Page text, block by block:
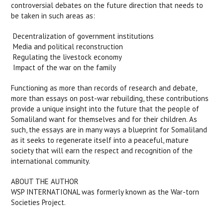
controversial debates on the future direction that needs to
be taken in such areas as:
 Decentralization of government institutions
 Media and political reconstruction
 Regulating the livestock economy
 Impact of the war on the family
Functioning as more than records of research and debate,
more than essays on post-war rebuilding, these contributions
provide a unique insight into the future that the people of
Somaliland want for themselves and for their children. As
such, the essays are in many ways a blueprint for Somaliland
as it seeks to regenerate itself into a peaceful, mature
society that will earn the respect and recognition of the
international community.
ABOUT THE AUTHOR
WSP INTERNATIONAL was formerly known as the War-torn
Societies Project.